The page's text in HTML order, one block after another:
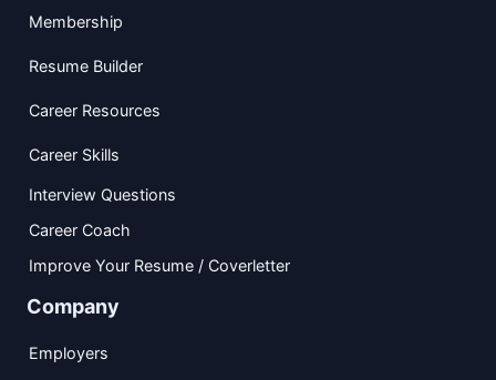
Membership
Resume Builder
Career Resources
Career Skills
Interview Questions
Career Coach
Improve Your Resume / Coverletter
Company
Employers